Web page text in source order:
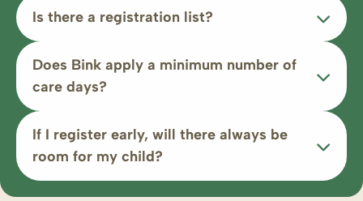
Is there a registration list?
Does Bink apply a minimum number of
care days?
If I register early, will there always be
room for my child?